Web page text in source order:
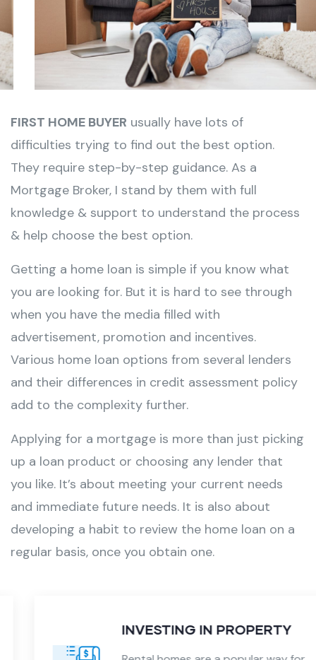
FIRST HOME BUYER usually have lots of
difficulties trying to find out the best option.
They require step-by-step guidance. As a
Mortgage Broker, I stand by them with full
knowledge & support to understand the process
& help choose the best option.
Getting a home loan is simple if you know what
you are looking for. But it is hard to see through
when you have the media filled with
advertisement, promotion and incentives.
Various home loan options from several lenders
and their differences in credit assessment policy
add to the complexity further.
Applying for a mortgage is more than just picking
up a loan product or choosing any lender that
you like. It’s about meeting your current needs
and immediate future needs. It is also about
developing a habit to review the home loan on a
regular basis, once you obtain one.
INVESTING IN PROPERTY